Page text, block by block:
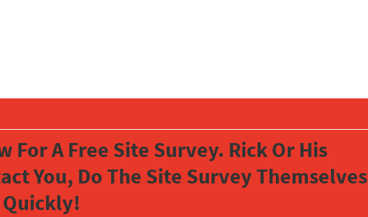
For A Free Site Survey. Rick Or His
You, Do The Site Survey Themselves
Quickly!